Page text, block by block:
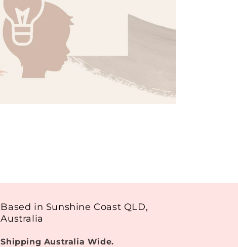
Based in Sunshine Coast QLD,
Australia
Shipping Australia Wide.